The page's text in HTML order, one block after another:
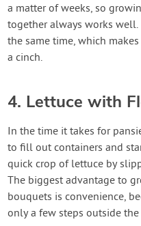
a matter of weeks, so
together always works
the same time, which
a cinch.
4. Lettuce with
In the time it takes for
to fill out containers and
quick crop of lettuce by
The biggest advantage to
bouquets is convenience,
only a few steps outside